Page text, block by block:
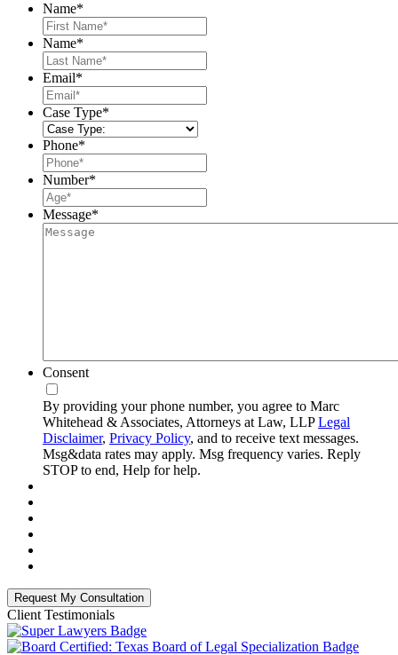
Name*
Name*
Email*
Case Type*
Phone*
Number*
Message*
Consent
By providing your phone number, you agree to Marc
Whitehead & Associates, Attorneys at Law, LLPLegal
Disclaimer, Privacy Policy, and to receive text messages.
Msg&data rates may apply. Msg frequency varies. Reply
STOP to end, Help for help.
Client Testimonials